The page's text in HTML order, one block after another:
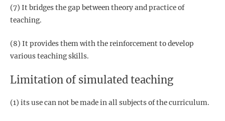
(7) It bridges the gap between theory and practice of
teaching.
(8) It provides them with the reinforcement to develop
various teaching skills.
Limitation of simulated teaching
(1) its use can not be made in all subjects of the curriculum.